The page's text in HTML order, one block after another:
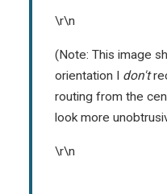
\r\n
(Note: This image
orientation I don't
routing from the
look more
\r\n